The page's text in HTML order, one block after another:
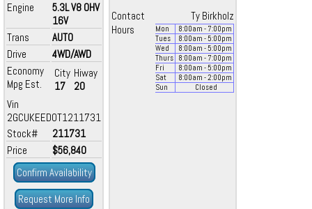
Engine
5.3L V8 OHV
16V
Trans
AUTO
Drive
4WD/AWD
Economy
Mpg Est.
City
17
Hiway
20
Vin
2GCUKEED0T1211731
Stock#
211731
Price
$56,840
Confirm Availability
Request More Info
Contact
Ty Birkholz
Hours
Mon 8:00am - 7:00pm
Tues
8:00am - 5:00pm
Wed
8:00am - 5:00pm
Thurs
8:00am - 7:00pm
Fri
8:00am - 5:00pm
Sat
8:00am - 2:00pm
Sun
Closed